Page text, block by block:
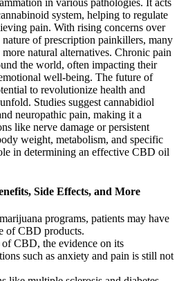
system, helping to regulate
pain. With rising concerns over
of prescription painkillers, many
natural alternatives. Chronic pain
the world, often impacting their
well-being. The future of
to revolutionize health and
Studies suggest cannabidiol
neuropathic pain, making it a
like nerve damage or persistent
weight, metabolism, and specific
in determining an effective CBD oil
Side Effects, and More
programs, patients may have
of CBD products.
CBD, the evidence on its
such as anxiety and pain is still not